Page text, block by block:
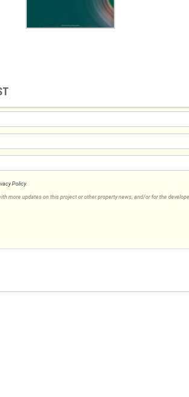
Policy.
more updates on this project or other property news, and/or for the